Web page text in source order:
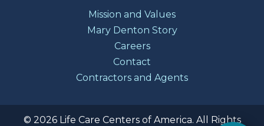
Mission and Values
Mary Denton Story
Careers
Contact
Contractors and Agents
© 2026 Life Care Centers of America. All Rights